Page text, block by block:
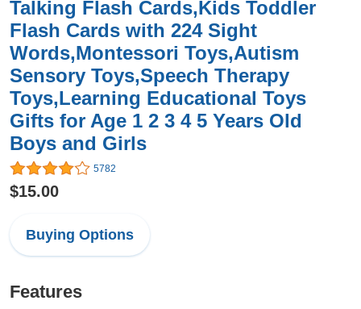
Talking Flash Cards,Kids Toddler
Flash Cards with 224 Sight
Words,Montessori Toys,Autism
Sensory Toys,Speech Therapy
Toys,Learning Educational Toys
Gifts for Age 1 2 3 4 5 Years Old
Boys and Girls
5782
$15.00
Buying Options
Features